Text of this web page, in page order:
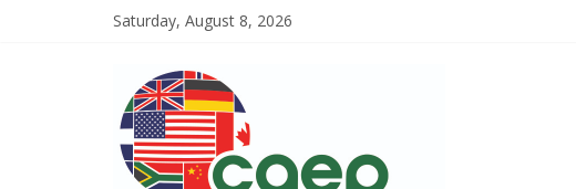
Saturday, August 8, 2026